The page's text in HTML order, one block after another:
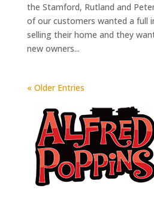
the Stamford, Rutland and
of our customers wanted a full
selling their home and they
new owners...
« Older Entries